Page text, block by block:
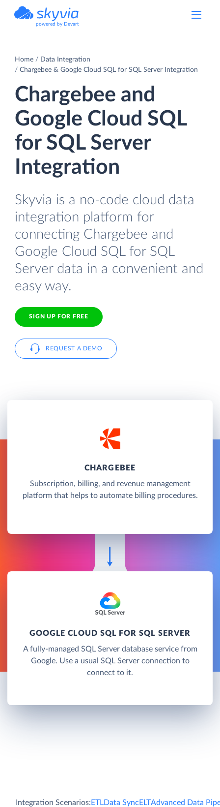
powered by Devart
Home
Data Integration
Chargebee & Google Cloud SQL for SQL Server Integration
Chargebee and
Google Cloud SQL
for SQL Server
Integration
Skyvia is a no-code cloud data
integration platform for
connecting Chargebee and
Google Cloud SQL for SQL
Server data in a convenient and
easy way.
SIGN UP FOR FREE
REQUEST A DEMO
CHARGEBEE
Subscription, billing, and revenue management
platform that helps to automate billing procedures.
GOOGLE CLOUD SQL FOR SQL SERVER
A fully-managed SQL Server database service from
Google. Use a usual SQL Server connection to
connect to it.
Integration Scenarios:ETLData SyncELTAdvanced Data